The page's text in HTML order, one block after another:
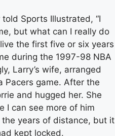
Sports Illustrated, “I
but what can I really do
the first five or six years
during the 1997-98 NBA
Larry’s wife, arranged
Pacers game. After the
and hugged her. She
I can see more of him
the years of distance, but it
kept locked.